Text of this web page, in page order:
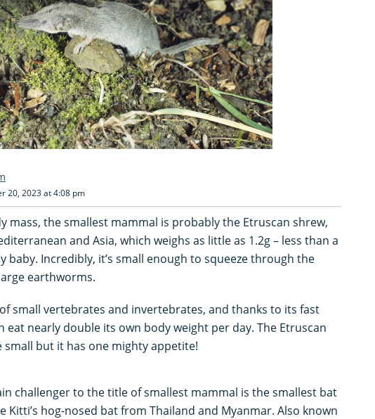
20, 2023 at 4:08 pm
mass, the smallest mammal is probably the Etruscan shrew,
and Asia, which weighs as little as 1.2g – less than a
baby. Incredibly, it’s small enough to squeeze through the
earthworms.
small vertebrates and invertebrates, and thanks to its fast
eat nearly double its own body weight per day. The Etruscan
small but it has one mighty appetite!
challenger to the title of smallest mammal is the smallest bat
Kitti’s hog-nosed bat from Thailand and Myanmar. Also known